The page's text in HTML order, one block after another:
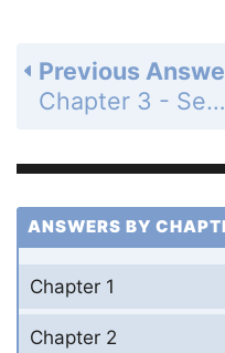
Previous
Chapter 3 - Section 3.3 - Derivatives of Trigonometric Functions - 3.3 Exercises - Page 199: 62
ANSWERS BY
Chapter 1
Chapter 2